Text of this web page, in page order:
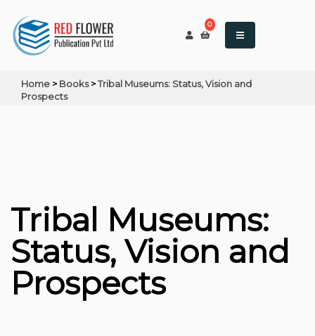
0
Home > Books>Tribal Museums: Status, Vision and
Prospects
Tribal Museums:
Status, Vision and
Prospects